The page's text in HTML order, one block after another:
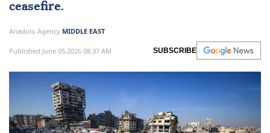
ceasefire.
Anadolu Agency MIDDLE EAST
Published June 05,2026 08:37 AM SUBSCRIBE